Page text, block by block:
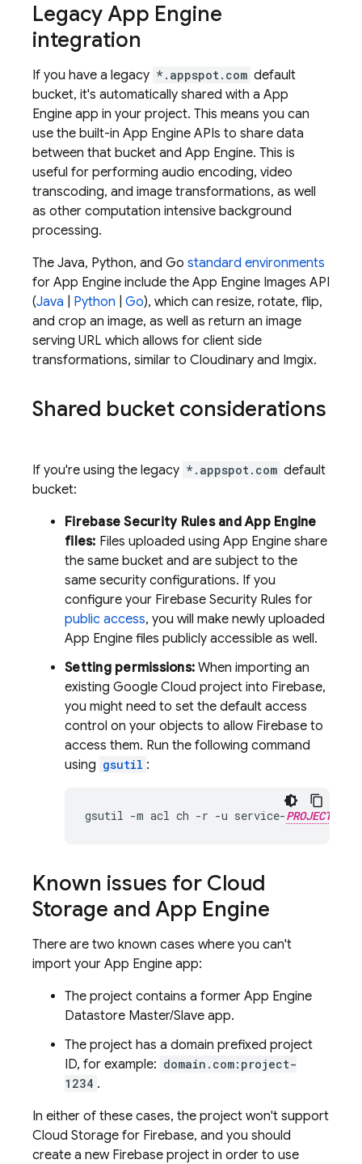
LegacyApp Engine
integration
If you have a legacy *.appspot.com default
bucket, it's automatically shared with a App
Engine app in your project. This means you can
use the built-in App Engine APIs to share data
between that bucket and App Engine. This is
useful for performing audio encoding, video
transcoding, and image transformations, as well
as other computation intensive background
processing.
The Java, Python, and Go standard environments
for App Engine include the App Engine Images API
(Java Python Go), which can resize, rotate, flip,
and crop an image, as well as return an image
serving URL which allows for client side
transformations, similar to Cloudinary and Imgix.
Shared bucket considerations
If you're using the legacy *.appspot.com default
bucket:
Firebase Security RulesandApp Engine
files: Files uploaded using App Engineshare
the same bucket and are subject to the
same security configurations. If you
configure your Firebase Security Rules for
public access, you will make newly uploaded
App Engine files publicly accessible as well.
Setting permissions: When importing an
existing Google Cloud project into Firebase,
you might need to set the default access
control on your objects to allow Firebase to
access them. Run the following command
using gsutil :
gsutil -m acl ch -r -u service-
Known issues for Cloud
Storage and App Engine
There are two known cases where you can't
import your App Engine app:
The project contains a former App Engine
Datastore Master/Slave app.
The project has a domain prefixed project
ID, for example: domain.com:project-
1234 .
In either of these cases, the project won't support
Cloud Storage for Firebase, and you should
create a new Firebase project in order to use